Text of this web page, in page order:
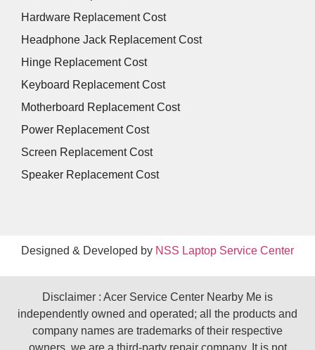
Hardware Replacement Cost
Headphone Jack Replacement Cost
Hinge Replacement Cost
Keyboard Replacement Cost
Motherboard Replacement Cost
Power Replacement Cost
Screen Replacement Cost
Speaker Replacement Cost
Designed & Developed by NSS Laptop Service Center
Disclaimer : Acer Service Center Nearby Me is
independently owned and operated; all the products and
company names are trademarks of their respective